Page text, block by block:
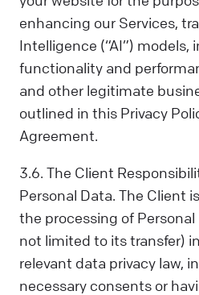
enhancing our Services,
Intelligence (“AI”) models,
functionality and
and other legitimate
outlined in this Privacy
Agreement.
3.6. The Client
Personal Data. The Client
the processing of
not limited to its transfer)
relevant data privacy law,
necessary consents or